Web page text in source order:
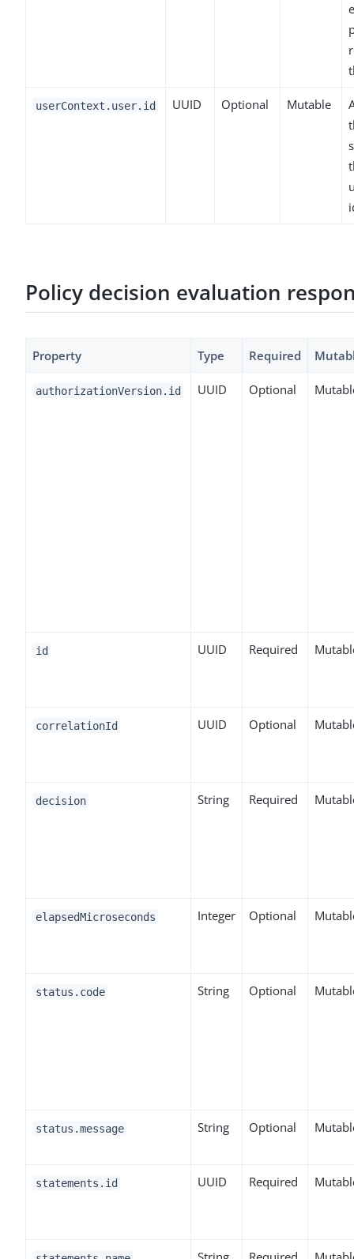
userContext.user.id UUID Optional Mutable
Policy decision evaluation
Property Type Required
authorizationVersion.id UUID Optional
id UUID Required
correlationId UUID Optional
decision String Required
elapsedMicroseconds Integer Optional
status.code String Optional
status.message String Optional
statements.id UUID Required